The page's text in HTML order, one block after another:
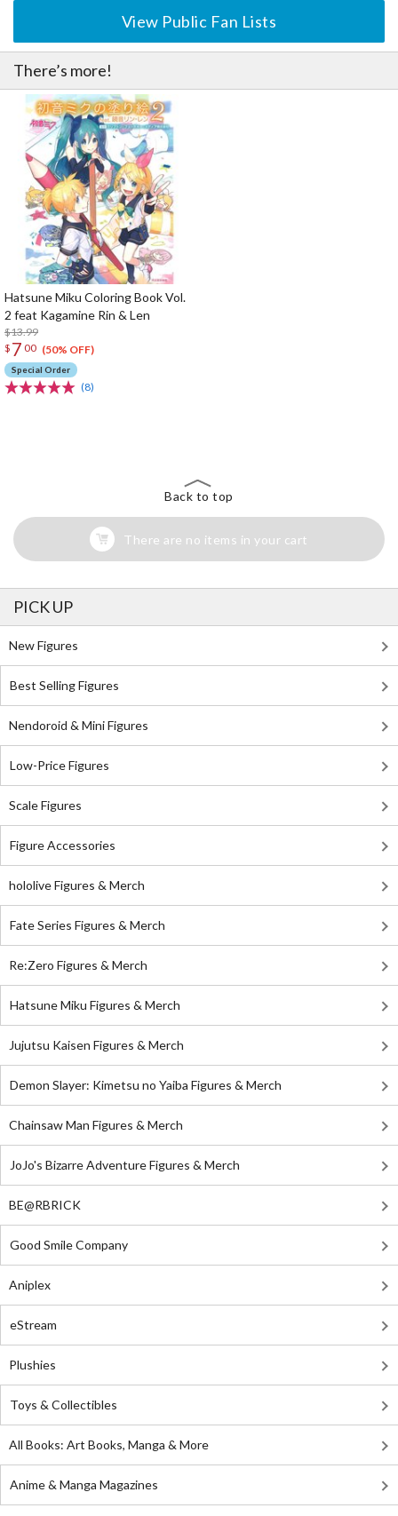
View Public Fan Lists
There’s more!
Hatsune Miku Coloring Book Vol.
2 feat Kagamine Rin & Len
$13.99
$ 7 00 (50% OFF)
Special Order
(8)
Back to top
There are no items in your cart
PICK UP
New Figures
Best Selling Figures
Nendoroid & Mini Figures
Low-Price Figures
Scale Figures
Figure Accessories
hololive Figures & Merch
Fate Series Figures & Merch
Re:Zero Figures & Merch
Hatsune Miku Figures & Merch
Jujutsu Kaisen Figures & Merch
Demon Slayer: Kimetsu no Yaiba Figures & Merch
Chainsaw Man Figures & Merch
JoJo's Bizarre Adventure Figures & Merch
BE@RBRICK
Good Smile Company
Aniplex
eStream
Plushies
Toys & Collectibles
All Books: Art Books, Manga & More
Anime & Manga Magazines